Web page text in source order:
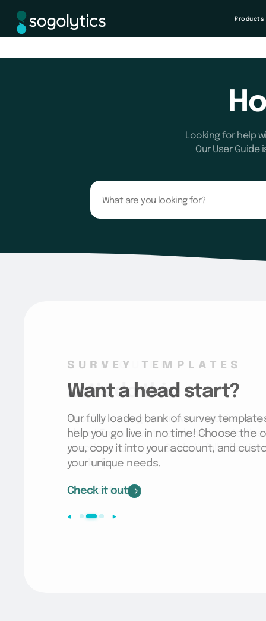
Products
Looking for help
Our User
SURVEY TEMPLATES
Want a head start?
Our fully loaded bank of survey
help you go live in no time! Choose the
you, copy it into your account, and
your unique needs.
Check it out